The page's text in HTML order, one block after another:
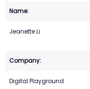
Jeanette Li
Digital Playground